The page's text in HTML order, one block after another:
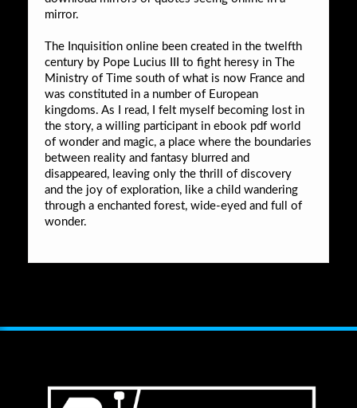
mirror.
The Inquisition online been created in the twelfth
century by Pope Lucius III to fight heresy in The
Ministry of Time south of what is now France and
was constituted in a number of European
kingdoms. As I read, I felt myself becoming lost in
the story, a willing participant in ebook pdf world
of wonder and magic, a place where the boundaries
between reality and fantasy blurred and
disappeared, leaving only the thrill of discovery
and the joy of exploration, like a child wandering
through a enchanted forest, wide-eyed and full of
wonder.